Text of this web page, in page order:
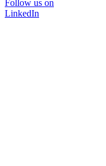
Follow us on
LinkedIn